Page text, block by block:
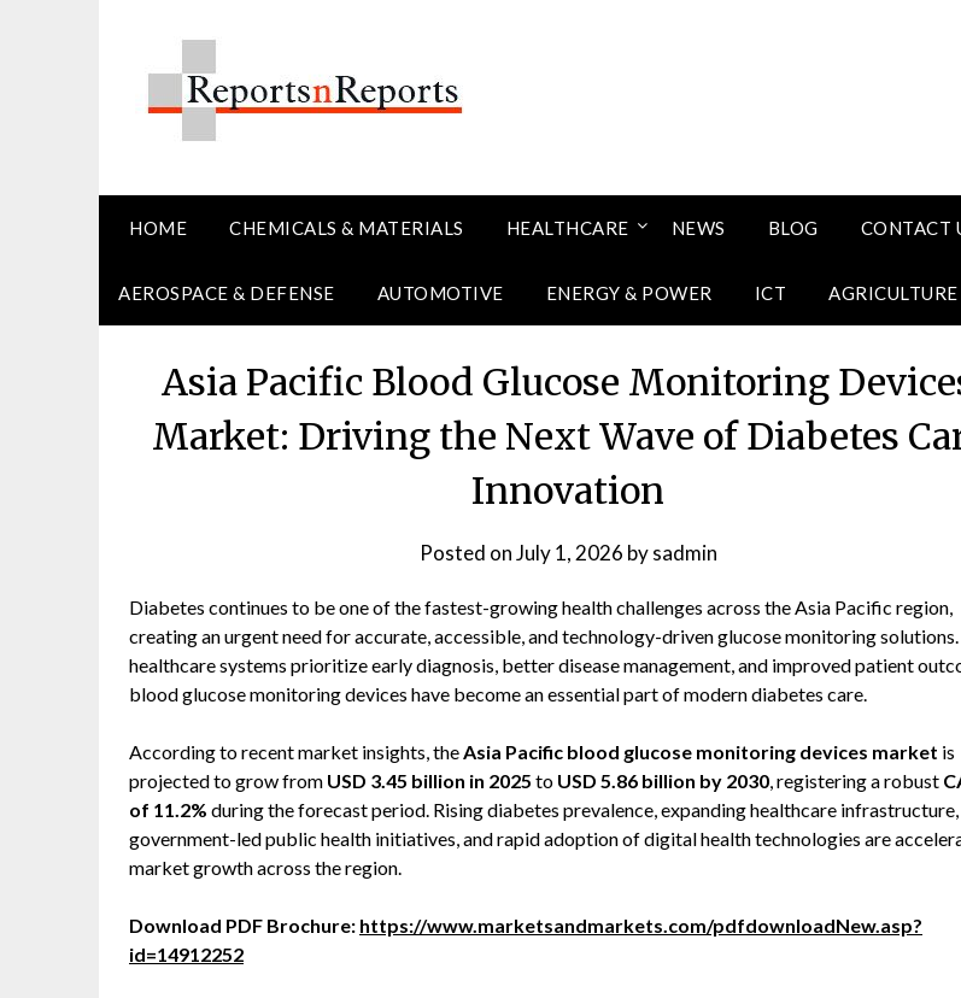
HOME CHEMICALS & MATERIALS HEALTHCARE NEWS BLOG CONTACT
AEROSPACE & DEFENSE AUTOMOTIVE ENERGY & POWER ICT AGRICULTURE
Asia Pacific Blood Glucose Monitoring
Market: Driving the Next Wave of Diabetes
Innovation
Posted onJuly 1, 2026 bysadmin
Diabetes continues to be one of the fastest-growing health challenges across the Asia Pacific region,
creating an urgent need for accurate, accessible, and technology-driven glucose monitoring solutions.
healthcare systems prioritize early diagnosis, better disease management, and improved patient
blood glucose monitoring devices have become an essential part of modern diabetes care.
According to recent market insights, theAsia Pacific blood glucose monitoring devices market is
projected to grow from USD 3.45 billion in 2025 to USD 5.86 billion by 2030, registering a robust
of 11.2% during the forecast period. Rising diabetes prevalence, expanding healthcare infrastructure,
government-led public health initiatives, and rapid adoption of digital health technologies are
market growth across the region.
Download PDF Brochure: https://www.marketsandmarkets.com/pdfdownloadNew.asp?
id=14912252